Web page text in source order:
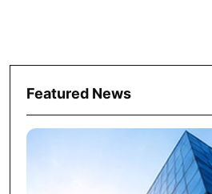
Featured News